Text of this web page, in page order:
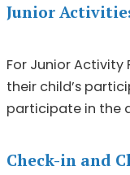
Junior
For Junior
their child’s
participate in the
Check-in and